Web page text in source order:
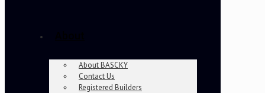
About BASCKY
Contact Us
Registered Builders